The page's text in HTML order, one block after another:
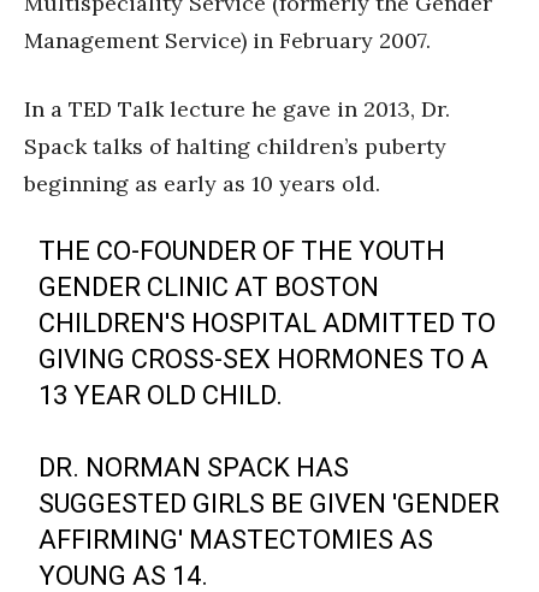
Management Service) in February 2007.
In a TED Talk lecture he gave in 2013, Dr.
Spack talks of halting children’s puberty
beginning as early as 10 years old.
THE CO-FOUNDER OF THE YOUTH
GENDER CLINIC AT BOSTON
CHILDREN'S HOSPITAL ADMITTED TO
GIVING CROSS-SEX HORMONES TO A
13 YEAR OLD CHILD.
DR. NORMAN SPACK HAS
SUGGESTED GIRLS BE GIVEN 'GENDER
AFFIRMING' MASTECTOMIES AS
YOUNG AS 14.